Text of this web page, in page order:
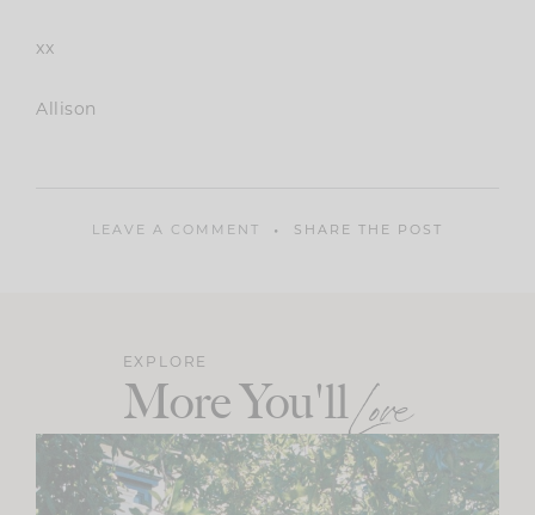
xx
Allison
LEAVE A COMMENT SHARE THE POST
EXPLORE
More You'llLove